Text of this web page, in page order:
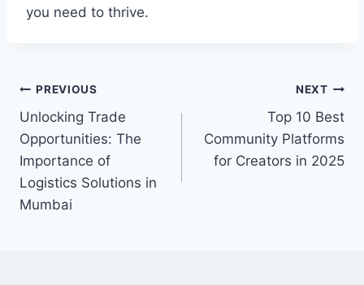
you need to thrive.
Post
navigation
PREVIOUS
Unlocking Trade
Opportunities: The
Importance of
Logistics Solutions in
Mumbai
NEXT
Top 10 Best
Community Platforms
for Creators in 2025